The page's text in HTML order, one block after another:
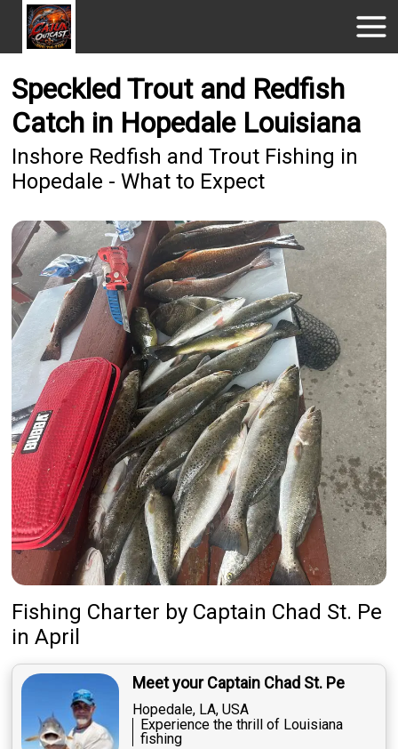
Speckled Trout and Redfish
Catch in Hopedale Louisiana
Inshore Redfish and Trout Fishing in
Hopedale - What to Expect
Fishing Charter by Captain Chad St. Pe
in April
Meet your Captain Chad St. Pe
Hopedale, LA, USA
Experience the thrill of Louisiana
fishing